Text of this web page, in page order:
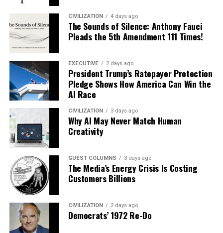
CIVILIZATION 4 days ago
The Sounds of Silence: Anthony Fauci
Pleads the 5th Amendment 111 Times!
EXECUTIVE 2 days ago
President Trump’s Ratepayer Protection
Pledge Shows How America Can Win the
AI Race
CIVILIZATION 3 days ago
Why AI May Never Match Human
Creativity
GUEST COLUMNS 3 days ago
The Media’s Energy Crisis Is Costing
Customers Billions
CIVILIZATION 2 days ago
Democrats’ 1972 Re-Do